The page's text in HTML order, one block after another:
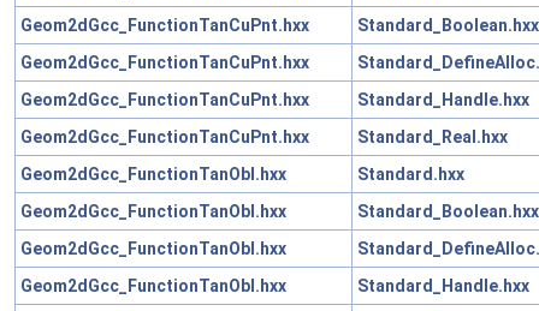
Geom2dGcc_FunctionTanCuPnt.hxx
Standard_Boolean.hxx
Geom2dGcc_FunctionTanCuPnt.hxx
Geom2dGcc_FunctionTanCuPnt.hxx
Standard_Handle.hxx
Geom2dGcc_FunctionTanCuPnt.hxx
Standard_Real.hxx
Geom2dGcc_FunctionTanObl.hxx
Standard.hxx
Geom2dGcc_FunctionTanObl.hxx
Standard_Boolean.hxx
Geom2dGcc_FunctionTanObl.hxx
Geom2dGcc_FunctionTanObl.hxx
Standard_Handle.hxx